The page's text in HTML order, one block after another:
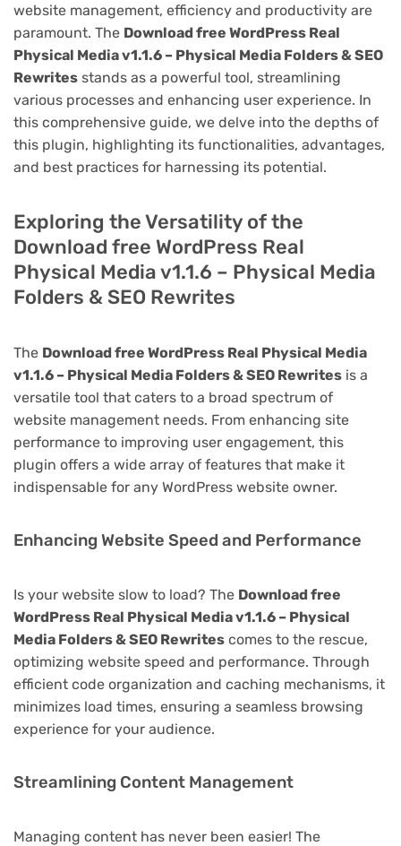
website management, efficiency and productivity are
paramount. The Download free WordPress Real
Physical Media v1.1.6 – Physical Media Folders & SEO
Rewrites stands as a powerful tool, streamlining
various processes and enhancing user experience. In
this comprehensive guide, we delve into the depths of
this plugin, highlighting its functionalities, advantages,
and best practices for harnessing its potential.
Exploring the Versatility of the
Download free WordPress Real
Physical Media v1.1.6 – Physical Media
Folders & SEO Rewrites
The Download free WordPress Real Physical Media
v1.1.6 – Physical Media Folders & SEO Rewrites is a
versatile tool that caters to a broad spectrum of
website management needs. From enhancing site
performance to improving user engagement, this
plugin offers a wide array of features that make it
indispensable for any WordPress website owner.
Enhancing Website Speed and Performance
Is your website slow to load? The Download free
WordPress Real Physical Media v1.1.6 – Physical
Media Folders & SEO Rewrites comes to the rescue,
optimizing website speed and performance. Through
efficient code organization and caching mechanisms, it
minimizes load times, ensuring a seamless browsing
experience for your audience.
Streamlining Content Management
Managing content has never been easier! The